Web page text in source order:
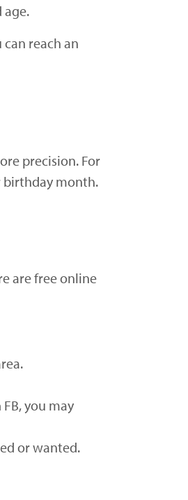
age.
reach an
precision. For
birthday month.
are free online
you may
or wanted.